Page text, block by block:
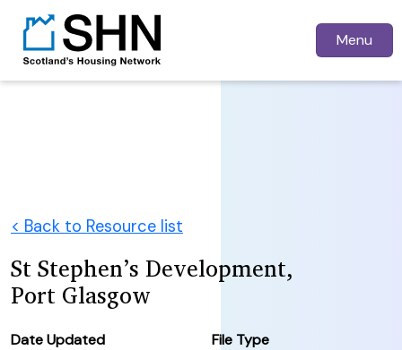
Menu
< Back to Resource list
St Stephen’s Development,
Port Glasgow
Date Updated
File Type